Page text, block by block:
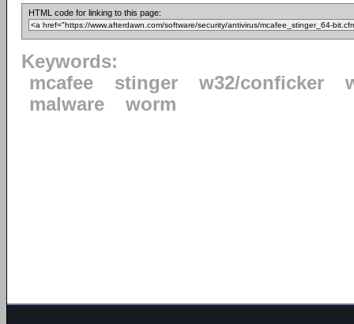
HTML code for linking to this page:
Keywords:
mcafee
stinger w32/conficker
malware
worm